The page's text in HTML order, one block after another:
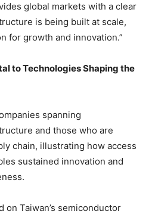
global markets with a clear
is being built at scale,
for growth and innovation.”
to Technologies Shaping the
spanning
and those who are
chain, illustrating how access
sustained innovation and
Taiwan’s semiconductor